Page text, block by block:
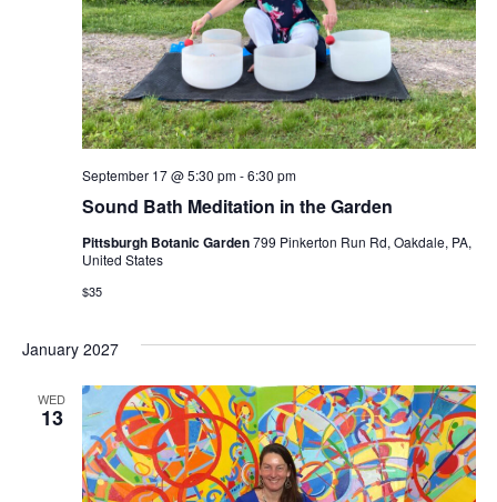
Sound Bath Meditation in the Garden
September 17 @ 5:30 pm-6:30 pm
Pittsburgh Botanic Garden799 Pinkerton Run Rd, Oakdale, PA,
United States
$35
January 2027
WED
13